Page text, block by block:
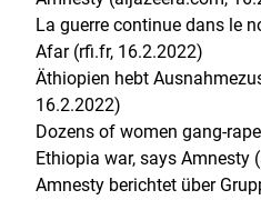
La guerre continue dans le
Afar (rfi.fr, 16.2.2022)
Äthiopien hebt
16.2.2022)
Dozens of women gang-
Ethiopia war, says Amnesty
Amnesty berichtet über